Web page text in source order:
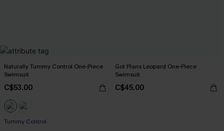
Naturally Tummy Control One-Piece
Swimsuit
C$53.00
Tummy Control
Got Plans Leopard One-Piece
Swimsuit
C$45.00